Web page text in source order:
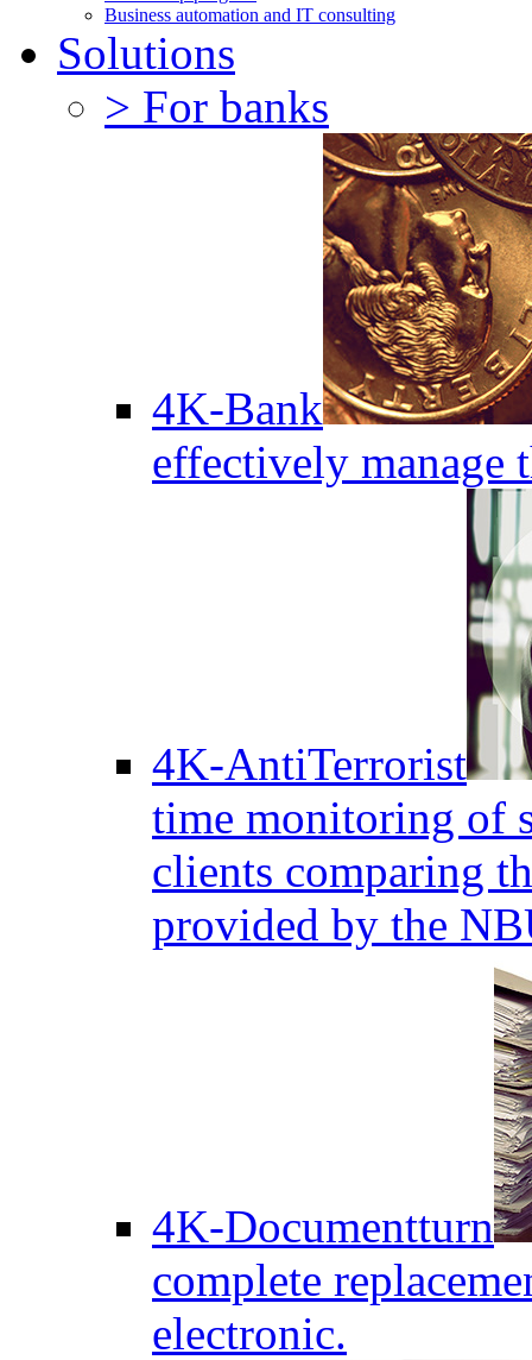
Business automation and IT consulting
Solutions
> For banks
4K-Bank
effectively manage
4K-AntiTerrorist
time monitoring of
clients comparing
provided by the
4K-Documentturn
complete
electronic.